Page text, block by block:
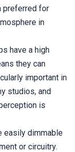
preferred for
in
have a high
they can
important in
studios, and
is
easily dimmable
or circuitry.